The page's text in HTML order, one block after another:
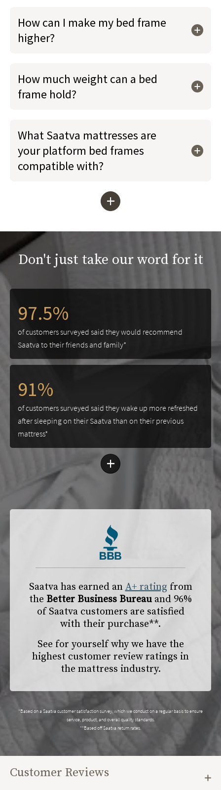
How can I make my bed frame
higher?
How much weight can a bed
frame hold?
What Saatva mattresses are
your platform bed frames
compatible with?
+
Don't just take our word for it
97.5%
of customers surveyed said they would recommend
Saatva to their friends and family*
91%
of customers surveyed said they wake up more refreshed
after sleeping on their Saatva than on their previous
mattress*
+
Saatva has earned anA+ rating from
the Better Business Bureau and 96%
of Saatva customers are satisfied
with their purchase**.
See for yourself why we have the
highest customer review ratings in
the mattress industry.
*Based on a Saatva customer satisfaction survey, which we conduct on a regular basis to ensure
service, product, and overall quality standards.
**Based off Saatva return rates.
Customer Reviews